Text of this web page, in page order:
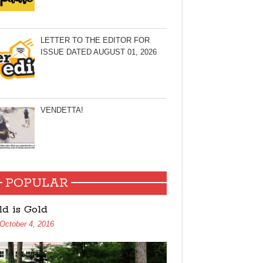
LETTER TO THE EDITOR FOR
ISSUE DATED AUGUST 01, 2026
VENDETTA!
POPULAR
is Gold
October 4, 2016